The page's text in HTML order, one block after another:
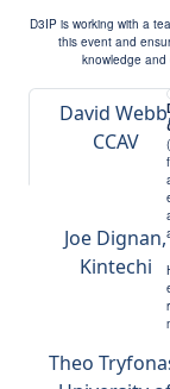
D3IP is working with a
this event and
knowledge and
David
CCAV
Joe Dignan,
Kintechi
Theo